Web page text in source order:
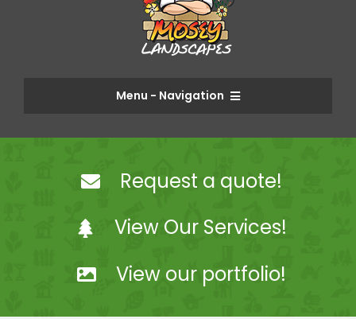
Menu - Navigation
Landscaping
Hardscaping
Request a quote!
View Our Services!
View our portfolio!